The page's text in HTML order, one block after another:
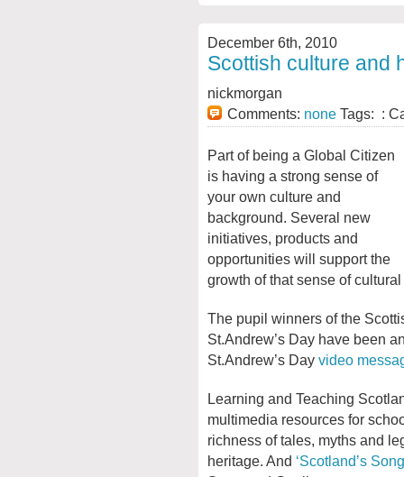
December 6th, 2010
Scottish culture and
nickmorgan
Comments: none Tags: :
Part of being a Global Citizen
is having a strong sense of
your own culture and
background. Several new
initiatives, products and
opportunities will support the
growth of that sense of
The pupil winners of the
St.Andrew’s Day have been
St.Andrew’s Day video
Learning and Teaching
multimedia resources for
richness of tales, myths and
heritage. And ‘Scotland’s